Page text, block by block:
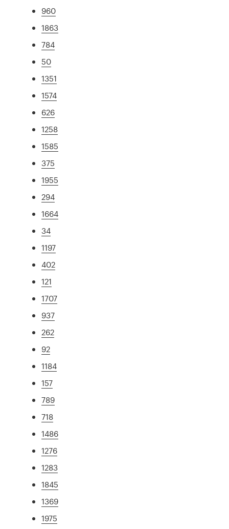
960
1863
784
50
1351
1574
626
1258
1585
375
1955
294
1664
34
1197
402
121
1707
937
262
92
1184
157
789
718
1486
1276
1283
1845
1369
1975